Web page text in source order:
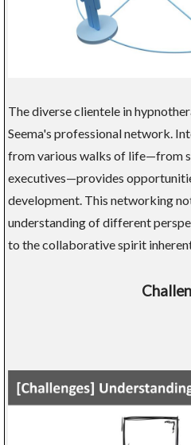
The diverse clientele in
Seema's professional network.
from various walks of life—from
executives—provides
development. This networking
understanding of different
to the collaborative spirit